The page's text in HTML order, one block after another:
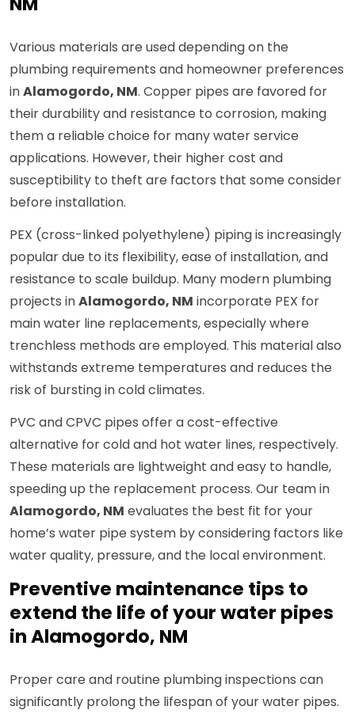
Various materials are used depending on the
plumbing requirements and homeowner preferences
inAlamogordo, NM. Copper pipes are favored for
their durability and resistance to corrosion, making
them a reliable choice for many water service
applications. However, their higher cost and
susceptibility to theft are factors that some consider
before installation.
PEX (cross-linked polyethylene) piping is increasingly
popular due to its flexibility, ease of installation, and
resistance to scale buildup. Many modern plumbing
projects inAlamogordo, NM incorporate PEX for
main water line replacements, especially where
trenchless methods are employed. This material also
withstands extreme temperatures and reduces the
risk of bursting in cold climates.
PVC and CPVC pipes offer a cost-effective
alternative for cold and hot water lines, respectively.
These materials are lightweight and easy to handle,
speeding up the replacement process. Our team in
Alamogordo, NM evaluates the best fit for your
home’s water pipe system by considering factors like
water quality, pressure, and the local environment.
Preventive maintenance tips to
extend the life of your water pipes
in Alamogordo, NM
Proper care and routine plumbing inspections can
significantly prolong the lifespan of your water pipes.